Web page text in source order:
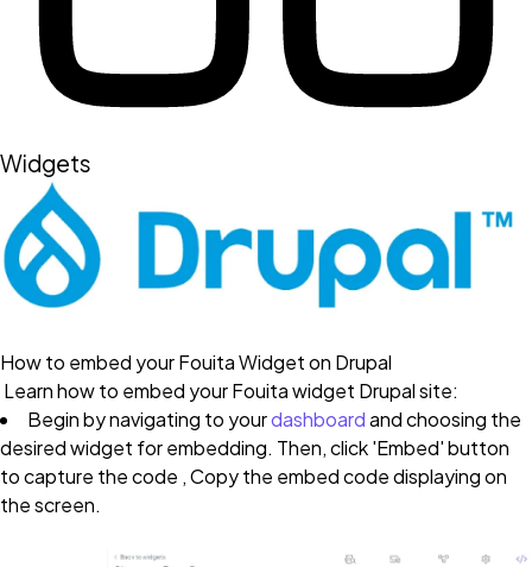
Widgets
How to embed your Fouita Widget on Drupal
Learn how to embed your Fouita widget Drupal site:
Begin by navigating to yourdashboardand choosing the
desired widget for embedding. Then, click 'Embed' button
to capture the code , Copy the embed code displaying on
the screen.